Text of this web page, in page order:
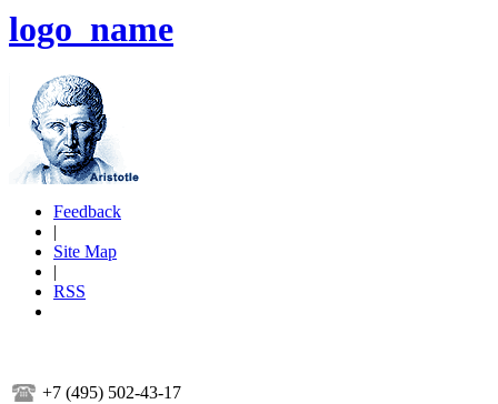
logo_name
Feedback
|
Site Map
|
RSS
+7 (495) 502-43-17